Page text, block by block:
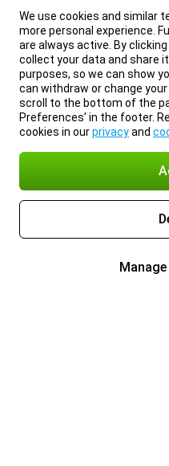
We use cookies and similar
more personal experience.
are always active. By
collect your data and share
purposes, so we can show
can withdraw or change
scroll to the bottom of the
Preferences’ in the footer.
cookies in ourprivacyand